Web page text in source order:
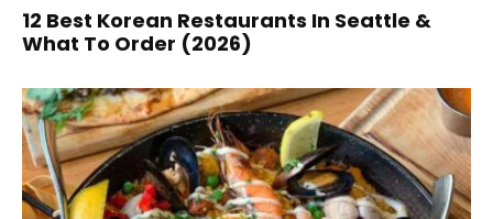
12 Best Korean Restaurants In Seattle &
What To Order (2026)